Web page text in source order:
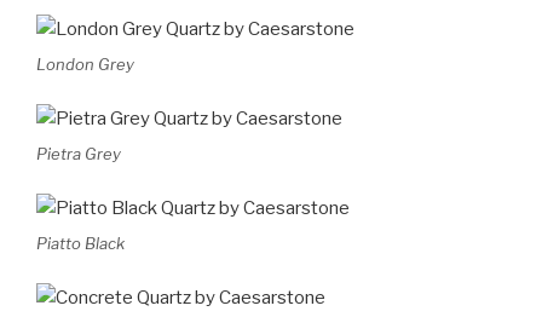
London Grey
Pietra Grey
Piatto Black